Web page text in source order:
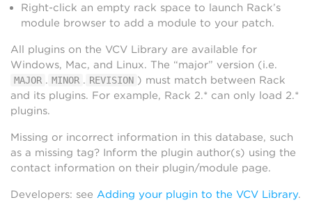
Right-click an empty rack space to launch Rack’s
module browser to add a module to your patch.
All plugins on the VCV Library are available for
Windows, Mac, and Linux. The “major” version (i.e.
MAJOR . MINOR . REVISION ) must match between Rack
and its plugins. For example, Rack 2.* can only load 2.*
plugins.
Missing or incorrect information in this database, such
as a missing tag? Inform the plugin author(s) using the
contact information on their plugin/module page.
Developers: see Adding your plugin to the VCV Library.